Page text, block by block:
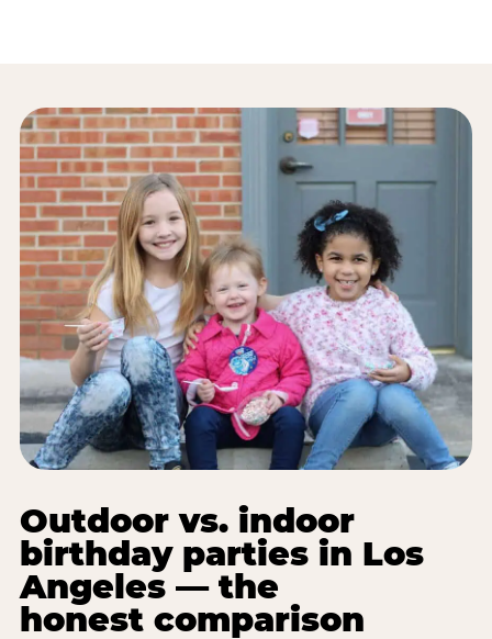
Outdoor vs. indoor
birthday parties in Los
Angeles — the
honest comparison